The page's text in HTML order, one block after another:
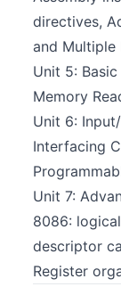
directives,
and Multiple
Unit 5:
Memory
Unit 6:
Interfacing
Unit 7:
8086:
descriptor
Register